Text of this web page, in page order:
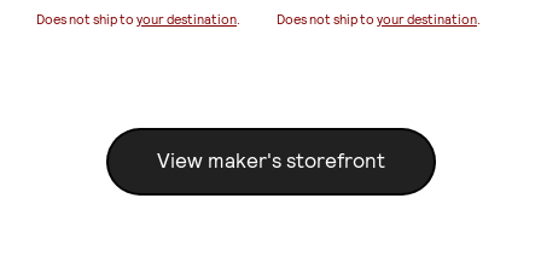
Does not ship to your destination Does not ship to your destination
View maker's storefront